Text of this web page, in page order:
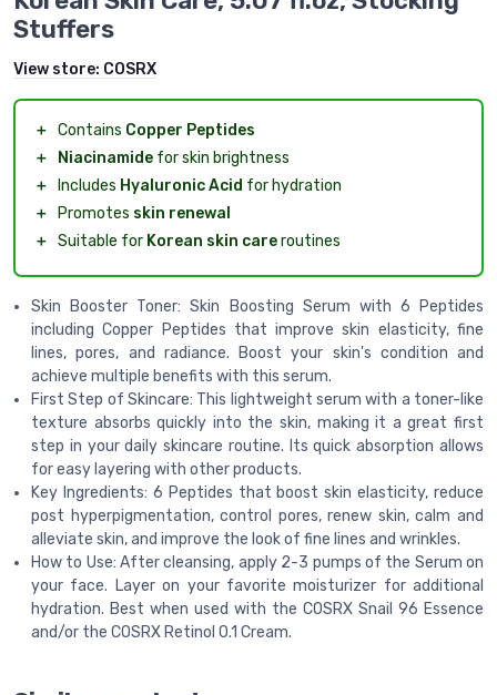
Stuffers
View store: COSRX
＋ Contains Copper Peptides
＋
Niacinamide for skin brightness
＋
Includes Hyaluronic Acid for hydration
＋
Promotes skin renewal
＋ Suitable for Korean skin careroutines
Skin Booster Toner: Skin Boosting Serum with 6 Peptides
including Copper Peptides that improve skin elasticity, fine
lines, pores, and radiance. Boost your skin's condition and
achieve multiple benefits with this serum.
First Step of Skincare: This lightweight serum with a toner-like
texture absorbs quickly into the skin, making it a great first
step in your daily skincare routine. Its quick absorption allows
for easy layering with other products.
Key Ingredients: 6 Peptides that boost skin elasticity, reduce
post hyperpigmentation, control pores, renew skin, calm and
alleviate skin, and improve the look of fine lines and wrinkles.
How to Use: After cleansing, apply 2-3 pumps of the Serum on
your face. Layer on your favorite moisturizer for additional
hydration. Best when used with the COSRX Snail 96 Essence
and/or the COSRX Retinol 0.1 Cream.